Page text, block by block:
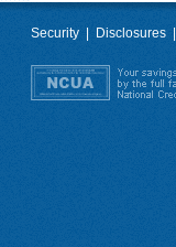
Security| Disclosures|